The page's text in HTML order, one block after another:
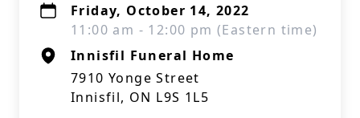
Friday, October 14, 2022
11:00 am - 12:00 pm (Eastern time)
Innisfil Funeral Home
7910 Yonge Street
Innisfil, ON L9S 1L5